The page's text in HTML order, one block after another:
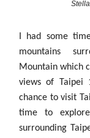
I had some
mountains
Mountain which
views of Taipei
chance to visit
time to
surrounding